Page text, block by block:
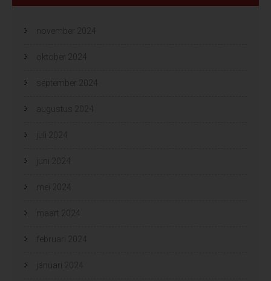
november 2024
oktober 2024
september 2024
augustus 2024
juli 2024
juni 2024
mei 2024
maart 2024
februari 2024
januari 2024